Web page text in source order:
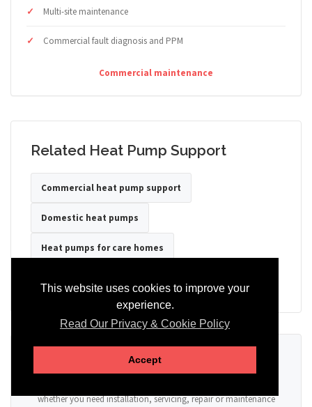
This website uses cookies to improve your
experience.
Read Our Privacy & Cookie Policy
Accept
Multi-site maintenance
Commercial fault diagnosis and PPM
Commercial maintenance
Related Heat Pump Support
Commercial heat pump support
Domestic heat pumps
Heat pumps for care homes
Ready to Discuss Your Heat Pump?
whether you need installation, servicing, repair or maintenance